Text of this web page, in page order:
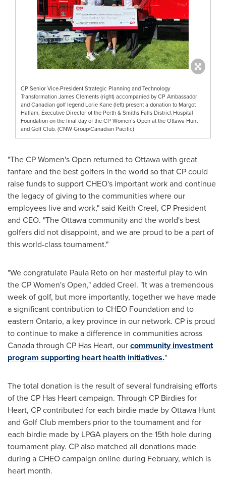
CP Senior Vice-President Strategic Planning and Technology
Transformation James Clements (right) accompanied by CP Ambassador
and Canadian golf legend Lorie Kane (left) present a donation to Margot
Hallam, Executive Director of the Perth & Smiths Falls District Hospital
Foundation on the final day of the CP Women’s Open at the Ottawa Hunt
and Golf Club. (CNW Group/Canadian Pacific)
"The CP Women's Open returned toOttawawith great
fanfare and the best golfers in the world so that CP could
raise funds to support CHEO's important work and continue
the legacy of giving to the communities where our
employees live and work," said Keith Creel, CP President
and CEO. "TheOttawacommunity and the world's best
golfers did not disappoint, and we are proud to be a part of
this world-class tournament."
"We congratulate Paula Retoon her masterful play to win
the CP Women's Open," added Creel. "It was a tremendous
week of golf, but more importantly, together we have made
a significant contribution to CHEO Foundation and to
eastern Ontario, a key province in our network. CP is proud
to continue to make a difference in communities across
Canadathrough CP Has Heart, ourcommunity investment
program supporting heart health initiatives."
The total donation is the result of several fundraising efforts
of the CP Has Heart campaign. Through CP Birdies for
Heart, CP contributed for each birdie made by Ottawa Hunt
and Golf Club members prior to the tournament and for
each birdie made by LPGA players on the 15th hole during
tournament play. CP also matched all donations made
during a CHEO campaign online during February, which is
heart month.